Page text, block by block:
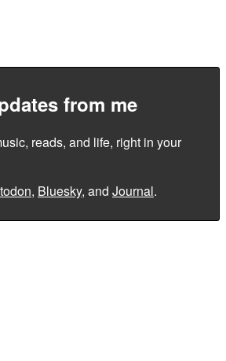
from me
reads, and life, right in your
, Bluesky, and Journal.